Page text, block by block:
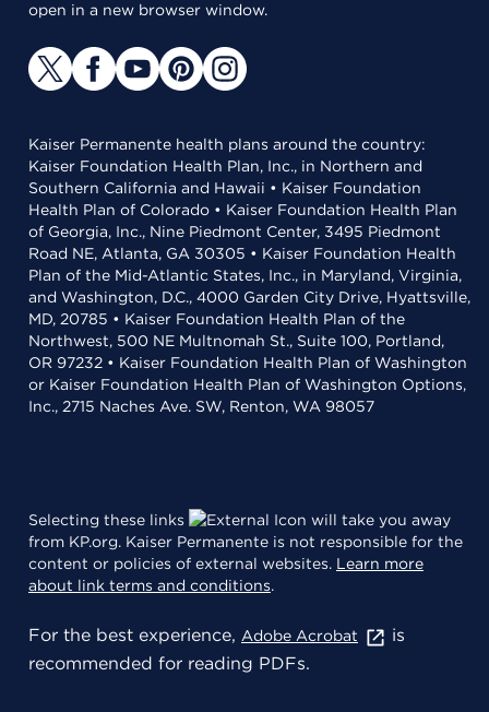
open in a new browser window.
Kaiser Permanente health plans around the country:
Kaiser Foundation Health Plan, Inc., in Northern and
Southern California and Hawaii • Kaiser Foundation
Health Plan of Colorado • Kaiser Foundation Health Plan
of Georgia, Inc., Nine Piedmont Center, 3495 Piedmont
Road NE, Atlanta, GA 30305 • Kaiser Foundation Health
Plan of the Mid-Atlantic States, Inc., in Maryland, Virginia,
and Washington, D.C., 4000 Garden City Drive, Hyattsville,
MD, 20785 • Kaiser Foundation Health Plan of the
Northwest, 500 NE Multnomah St., Suite 100, Portland,
OR 97232 • Kaiser Foundation Health Plan of Washington
or Kaiser Foundation Health Plan of Washington Options,
Inc., 2715 Naches Ave. SW, Renton, WA 98057
Selecting these links
will take you away
from KP.org. Kaiser Permanente is not responsible for the
content or policies of external websites. Learn more
about link terms and conditions.
For the best experience, Adobe Acrobat
is
recommended for reading PDFs.